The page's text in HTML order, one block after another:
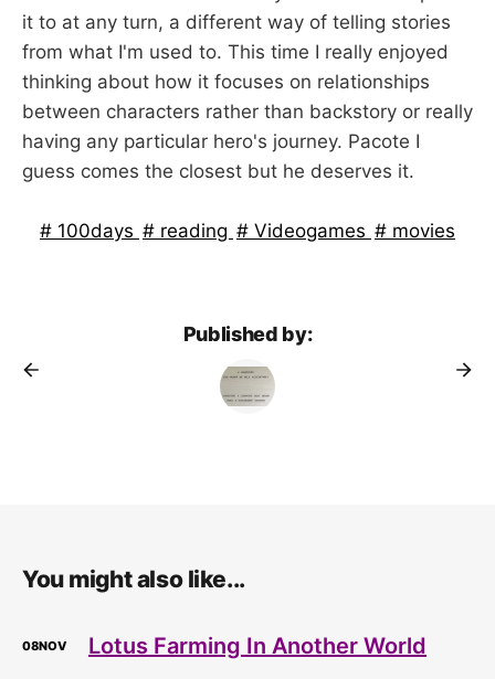
it to at any turn, a different way of telling stories
from what I'm used to. This time I really enjoyed
thinking about how it focuses on relationships
between characters rather than backstory or really
having any particular hero's journey. Pacote I
guess comes the closest but he deserves it.
100days reading Videogames movies
Published by:
You might also like...
08NOV Lotus Farming In Another World